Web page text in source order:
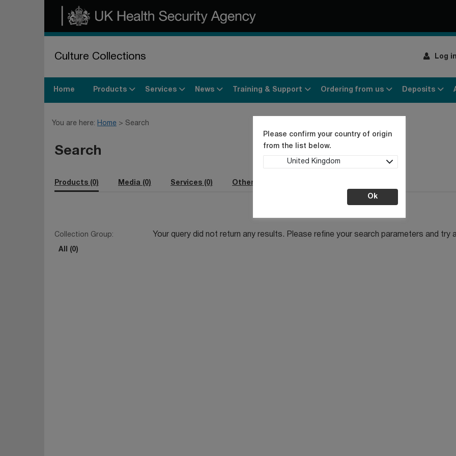
Culture Collections Log in
Please confirm your country of origin
from the list below.
United Kingdom
Ok
Home Products Services News Training & Support Ordering from us Deposits
You are here: Home Search
Search
Products (0) Media (0) Services (0) Other webpages (0)
Collection Group:
All (0)
Your query did not return any results. Please refine your search parameters and try